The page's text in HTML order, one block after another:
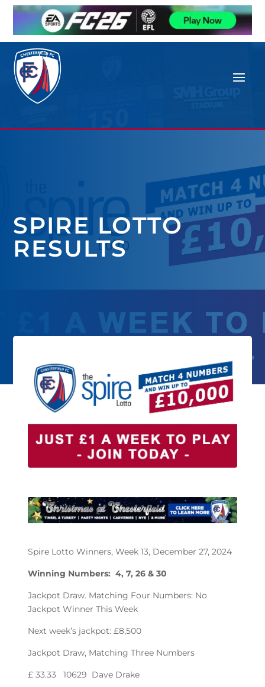
SPIRE LOTTO
RESULTS
Spire Lotto Winners, Week 13, December 27, 2024
Winning Numbers: 4, 7, 26 & 30
Jackpot Draw. Matching Four Numbers: No
Jackpot Winner This Week
Next week’s jackpot: £8,500
Jackpot Draw, Matching Three Numbers
£ 33.33 10629 Dave Drake